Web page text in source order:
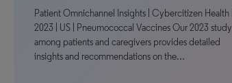
Patient Omnichannel Insights | Cybercitizen Health |
2023 | US | Pneumococcal Vaccines Our 2023 study
among patients and caregivers provides detailed
insights and recommendations on the…